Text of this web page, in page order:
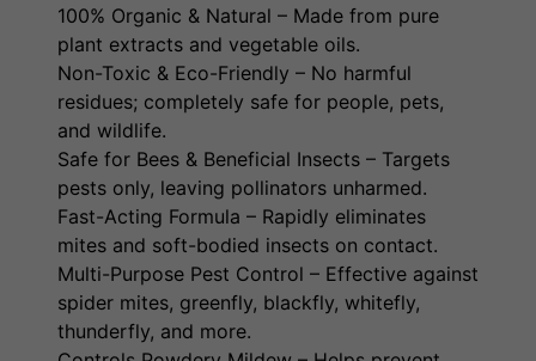
100% Organic & Natural – Made from pure
plant extracts and vegetable oils.
Non-Toxic & Eco-Friendly – No harmful
residues; completely safe for people, pets,
and wildlife.
Safe for Bees & Beneficial Insects – Targets
pests only, leaving pollinators unharmed.
Fast-Acting Formula – Rapidly eliminates
mites and soft-bodied insects on contact.
Multi-Purpose Pest Control – Effective against
spider mites, greenfly, blackfly, whitefly,
thunderfly, and more.